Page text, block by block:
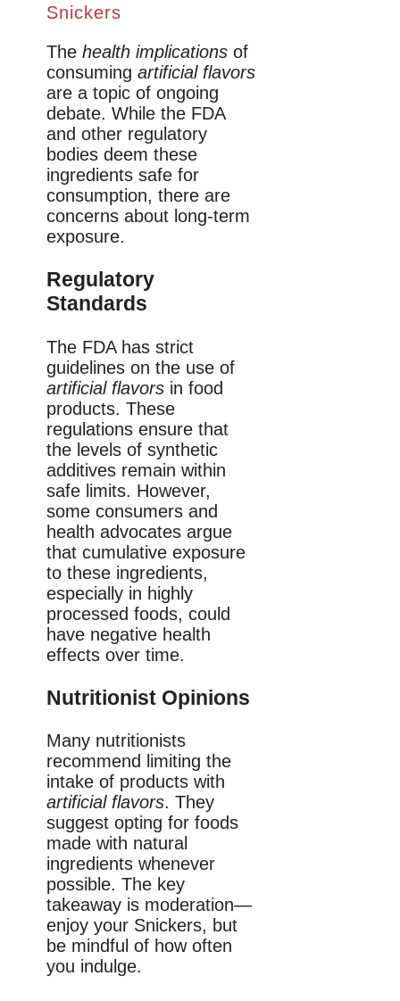
Snickers
The health implications of
consuming artificial flavors
are a topic of ongoing
debate. While the FDA
and other regulatory
bodies deem these
ingredients safe for
consumption, there are
concerns about long-term
exposure.
Regulatory
Standards
The FDA has strict
guidelines on the use of
artificial flavors in food
products. These
regulations ensure that
the levels of synthetic
additives remain within
safe limits. However,
some consumers and
health advocates argue
that cumulative exposure
to these ingredients,
especially in highly
processed foods, could
have negative health
effects over time.
Nutritionist Opinions
Many nutritionists
recommend limiting the
intake of products with
artificial flavors. They
suggest opting for foods
made with natural
ingredients whenever
possible. The key
takeaway is moderation—
enjoy your Snickers, but
be mindful of how often
you indulge.